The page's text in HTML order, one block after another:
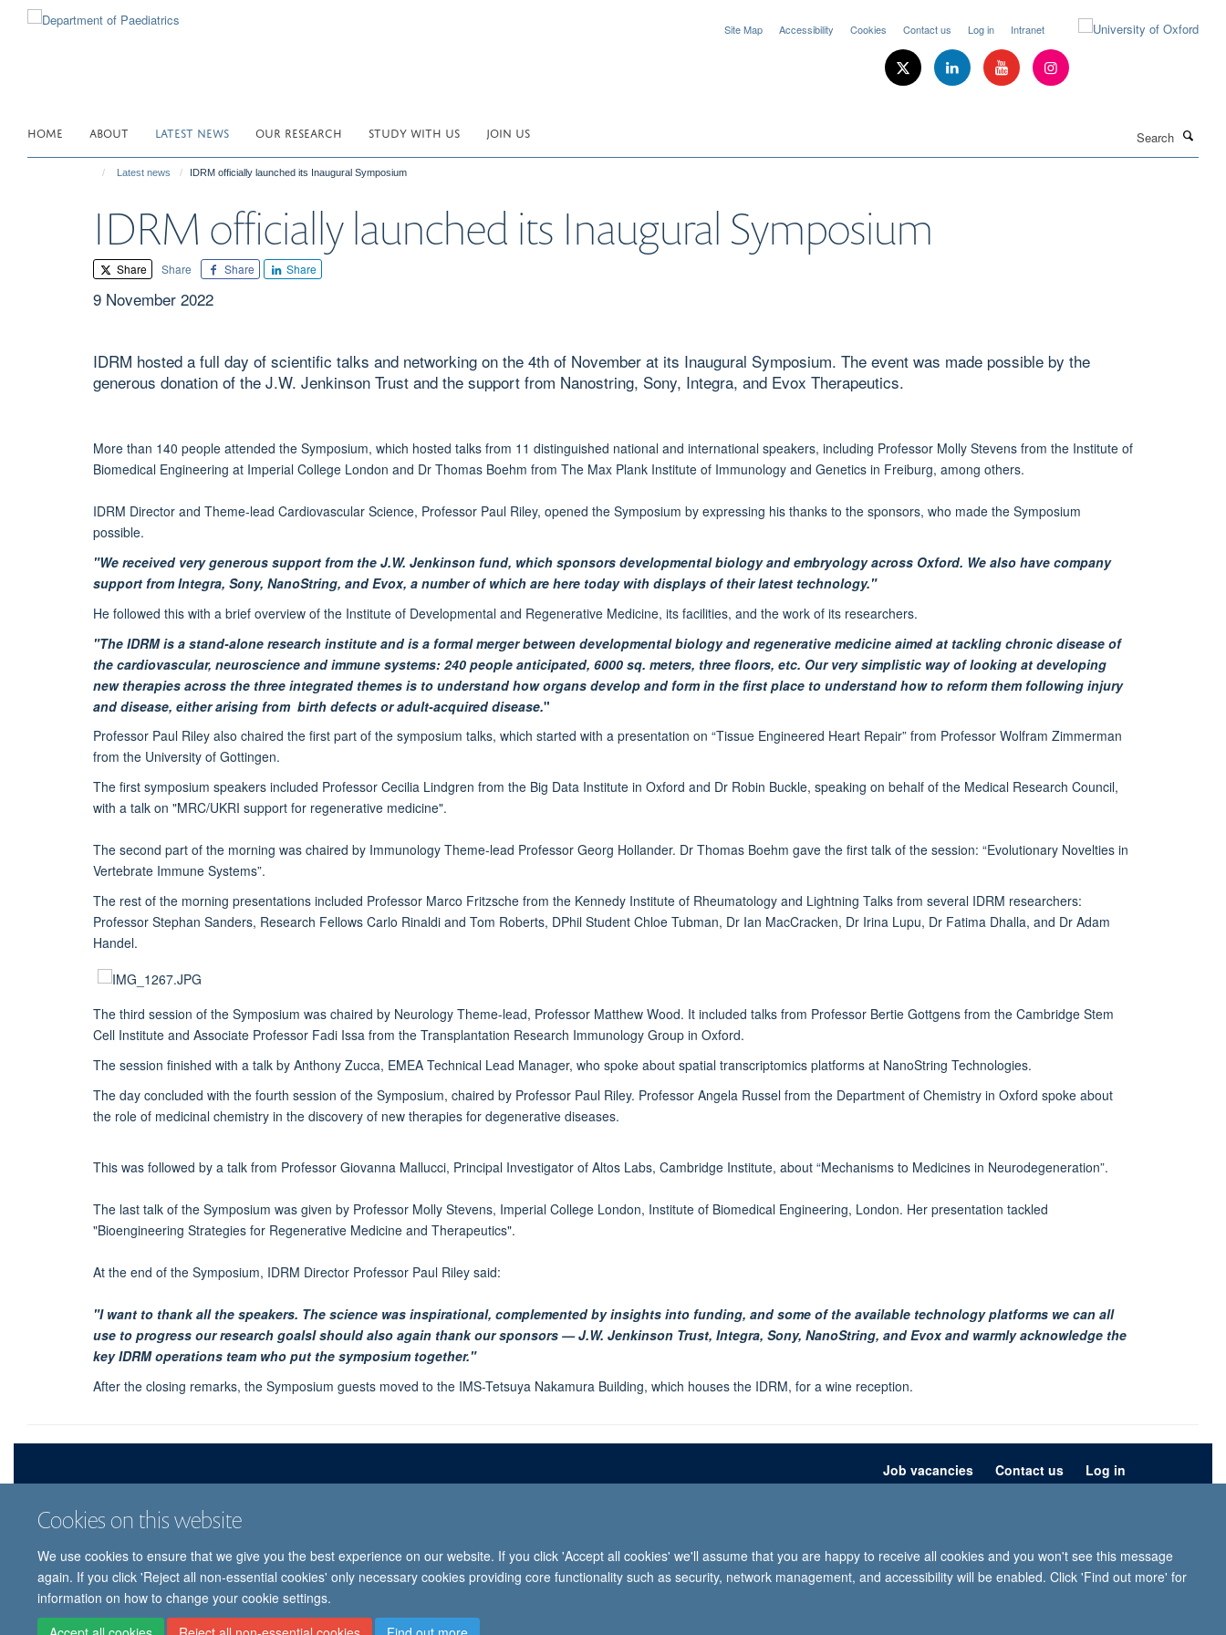
Cookies on this website
We use cookies to ensure that we give you the best experience on our website. If you click 'Accept all cookies' we'll assume that you are happy to receive all cookies and you won't see this message
again. If you click 'Reject all non-essential cookies' only necessary cookies providing core functionality such as security, network management, and accessibility will be enabled. Click 'Find out more' for
information on how to change your cookie settings.
Site Map Accessibility Cookies Contact us Log in Intranet
HOME ABOUT LATEST NEWS OUR RESEARCH STUDY WITH US JOIN US
Latest news IDRM officially launched its Inaugural Symposium
IDRM officially launched its Inaugural Symposium
Share Share Share Share
9 November 2022
IDRM hosted a full day of scientific talks and networking on the 4th of November at its Inaugural Symposium. The event was made possible by the
generous donation of the J.W. Jenkinson Trust and the support from Nanostring, Sony, Integra, and Evox Therapeutics.
More than 140 people attended the Symposium, which hosted talks from 11 distinguished national and international speakers, including Professor Molly Stevens from the Institute of
Biomedical Engineering at Imperial College London and Dr Thomas Boehm from The Max Plank Institute of Immunology and Genetics in Freiburg, among others.
IDRM Director and Theme-lead Cardiovascular Science, Professor Paul Riley, opened the Symposium by expressing his thanks to the sponsors, who made the Symposium
possible.
"We received very generous support from the J.W. Jenkinson fund, which sponsors developmental biology and embryology across Oxford. We also have company
support from Integra, Sony, NanoString, and Evox, a number of which are here today with displays of their latest technology."
He followed this with a brief overview of the Institute of Developmental and Regenerative Medicine, its facilities, and the work of its researchers.
"The IDRM is a stand-alone research institute and is a formal merger between developmental biology and regenerative medicine aimed at tackling chronic disease of
the cardiovascular, neuroscience and immune systems: 240 people anticipated, 6000 sq. meters, three floors, etc. Our very simplistic way of looking at developing
new therapies across the three integrated themes is to understand how organs develop and form in the first place to understand how to reform them following injury
and disease, either arising from birth defects or adult-acquired disease."
Professor Paul Riley also chaired the first part of the symposium talks, which started with a presentation on “Tissue Engineered Heart Repair” from Professor Wolfram Zimmerman
from the University of Gottingen.
The first symposium speakers included Professor Cecilia Lindgren from the Big Data Institute in Oxford and Dr Robin Buckle, speaking on behalf of the Medical Research Council,
with a talk on "MRC/UKRI support for regenerative medicine".
The second part of the morning was chaired by Immunology Theme-lead Professor Georg Hollander. Dr Thomas Boehm gave the first talk of the session: “Evolutionary Novelties in
Vertebrate Immune Systems”.
The rest of the morning presentations included Professor Marco Fritzsche from the Kennedy Institute of Rheumatology and Lightning Talks from several IDRM researchers:
Professor Stephan Sanders, Research Fellows Carlo Rinaldi and Tom Roberts, DPhil Student Chloe Tubman, Dr Ian MacCracken, Dr Irina Lupu, Dr Fatima Dhalla, and Dr Adam
Handel.
The third session of the Symposium was chaired by Neurology Theme-lead, Professor Matthew Wood. It included talks from Professor Bertie Gottgens from the Cambridge Stem
Cell Institute and Associate Professor Fadi Issa from the Transplantation Research Immunology Group in Oxford.
The session finished with a talk by Anthony Zucca, EMEA Technical Lead Manager, who spoke about spatial transcriptomics platforms at NanoString Technologies.
The day concluded with the fourth session of the Symposium, chaired by Professor Paul Riley. Professor Angela Russel from the Department of Chemistry in Oxford spoke about
the role of medicinal chemistry in the discovery of new therapies for degenerative diseases.
This was followed by a talk from Professor Giovanna Mallucci, Principal Investigator of Altos Labs, Cambridge Institute, about “Mechanisms to Medicines in Neurodegeneration”.
The last talk of the Symposium was given by Professor Molly Stevens, Imperial College London, Institute of Biomedical Engineering, London. Her presentation tackled
"Bioengineering Strategies for Regenerative Medicine and Therapeutics".
At the end of the Symposium, IDRM Director Professor Paul Riley said:
"I want to thank all the speakers. The science was inspirational, complemented by insights into funding, and some of the available technology platforms we can all
use to progress our research goalsI should also again thank our sponsors — J.W. Jenkinson Trust, Integra, Sony, NanoString, and Evox and warmly acknowledge the
key IDRM operations team who put the symposium together."
After the closing remarks, the Symposium guests moved to the IMS-Tetsuya Nakamura Building, which houses the IDRM, for a wine reception.
Job vacancies Contact us Log in
© 2026 University of Oxford, Department of Paediatrics, Level 2, Children’s Hospital, John Radcliffe, Headington, Oxford, OX3 9DU